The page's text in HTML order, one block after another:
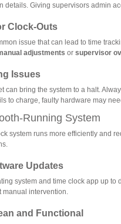
details. Giving supervisors admin
Clock-Outs
issue that can lead to time
adjustments or supervisor
Issues
can bring the system to a halt.
to charge, faulty hardware may
Running System
system runs more efficiently and
Updates
system and time clock app up
manual intervention.
and Functional